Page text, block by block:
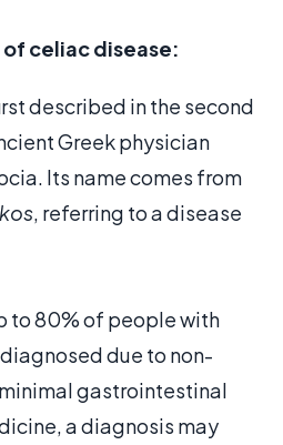
celiac disease:
described in the second
Greek physician
Its name comes from
, referring to a disease
to 80% of people with
due to non-
gastrointestinal
a diagnosis may